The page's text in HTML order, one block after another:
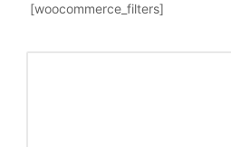
[woocommerce_filters]